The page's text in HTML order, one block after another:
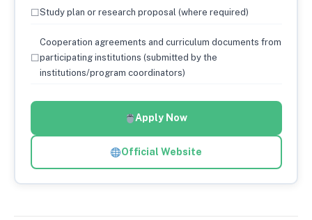
☐Study plan or research proposal (where required)
☐
Cooperation agreements and curriculum documents from
participating institutions (submitted by the
institutions/program coordinators)
Apply Now
Official Website